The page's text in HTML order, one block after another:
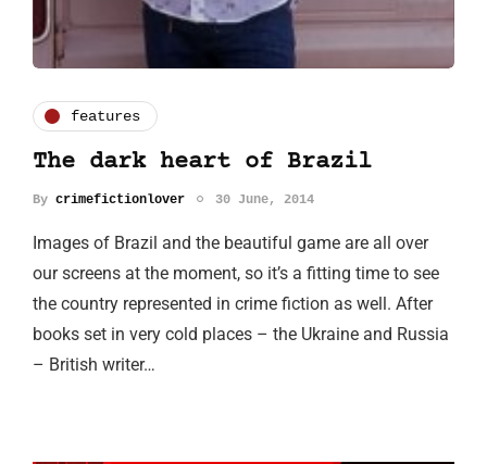
features
The dark heart of Brazil
By crimefictionlover 30 June, 2014
Images of Brazil and the beautiful game are all over
our screens at the moment, so it’s a fitting time to see
the country represented in crime fiction as well. After
books set in very cold places – the Ukraine and Russia
– British writer…